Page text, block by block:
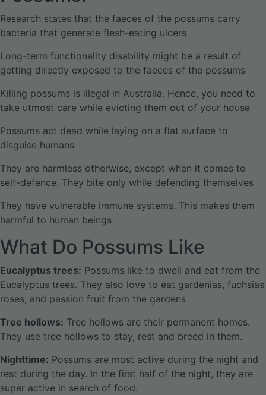
Research states that the faeces of the possums carry
bacteria that generate flesh-eating ulcers
Long-term functionality disability might be a result of
getting directly exposed to the faeces of the possums
Killing possums is illegal in Australia. Hence, you need to
take utmost care while evicting them out of your house
Possums act dead while laying on a flat surface to
disguise humans
They are harmless otherwise, except when it comes to
self-defence. They bite only while defending themselves
They have vulnerable immune systems. This makes them
harmful to human beings
What Do Possums Like
Eucalyptus trees: Possums like to dwell and eat from the
Eucalyptus trees. They also love to eat gardenias, fuchsias
roses, and passion fruit from the gardens
Tree hollows: Tree hollows are their permanent homes.
They use tree hollows to stay, rest and breed in them.
Nighttime: Possums are most active during the night and
rest during the day. In the first half of the night, they are
super active in search of food.